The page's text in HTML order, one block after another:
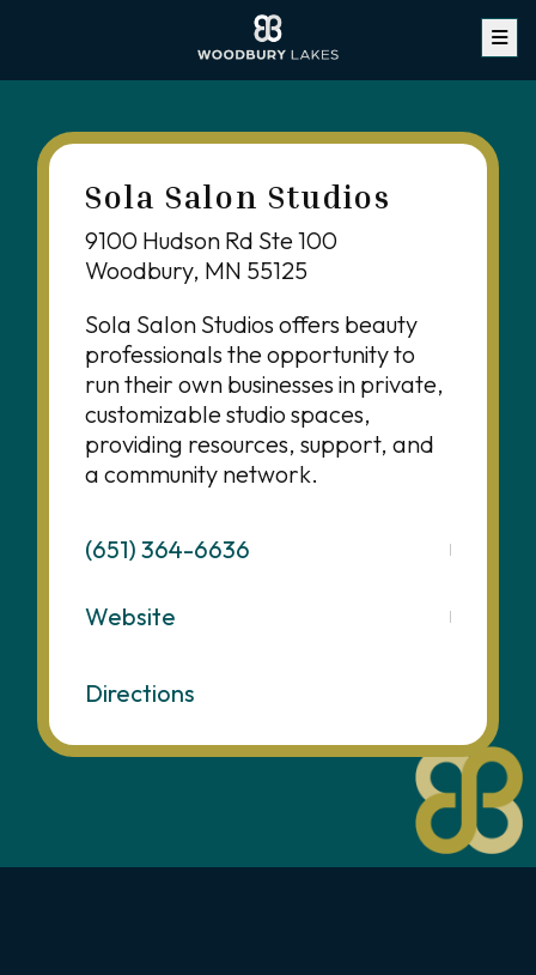
Sola Salon Studios
9100 Hudson Rd Ste 100
Woodbury, MN 55125
Sola Salon Studios offers beauty
professionals the opportunity to
run their own businesses in private,
customizable studio spaces,
providing resources, support, and
a community network.
(651) 364-6636
Website
Directions